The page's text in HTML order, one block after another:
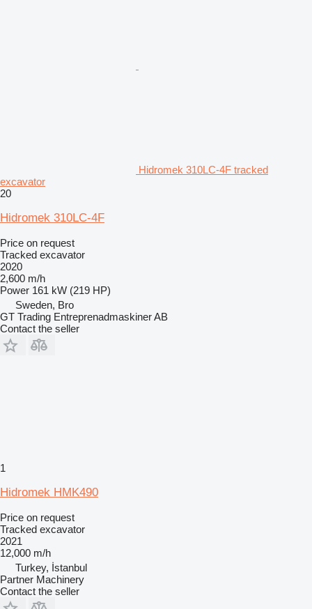
Hidromek 310LC-4F tracked
excavator
20
Hidromek 310LC-4F
Price on request
Tracked excavator
2020
2,600 m/h
Power 161 kW (219 HP)
Sweden, Bro
GT Trading Entreprenadmaskiner AB
Contact the seller
1
Hidromek HMK490
Price on request
Tracked excavator
2021
12,000 m/h
Turkey, İstanbul
Partner Machinery
Contact the seller